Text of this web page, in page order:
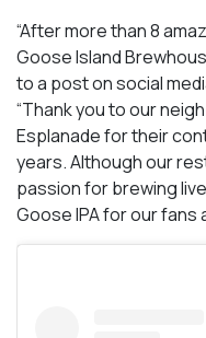
“After more than 8
Goose Island
to a post on social
“Thank you to our
Esplanade for their
years. Although our
passion for brewing
Goose IPA for our fans